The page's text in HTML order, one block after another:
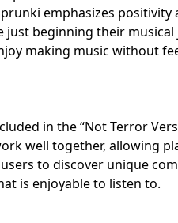
emphasizes
beginning their
making music without
in the “Not Terror
well together, allowing
to discover unique
is enjoyable to listen to.